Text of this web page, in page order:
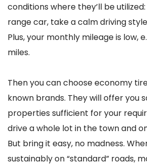
conditions where they’ll be
range car, take a calm driving
Plus, your monthly mileage is low,
miles.
Then you can choose economy
known brands. They will offer you
properties sufficient for your
drive a whole lot in the town and
But bring it easy, no madness.
sustainably on “standard” roads,